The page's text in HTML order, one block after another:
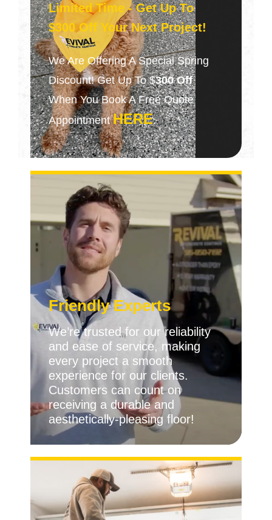
Limited Time - Get Up To
$300 Off Your Next Project!
We Are Offering A Special Spring
Discount! Get Up To $300 Off
When You Book A Free Quote
AppointmentHERE.
Friendly Experts
We’re trusted for our reliability
and ease of service, making
every project a smooth
experience for our clients.
Customers can count on
receiving a durable and
aesthetically-pleasing floor!